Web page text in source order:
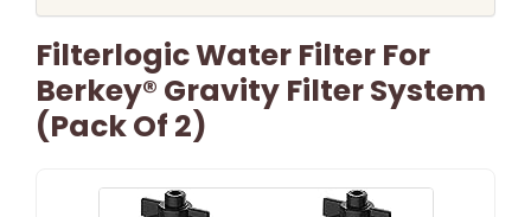
Filterlogic Water Filter For
Berkey® Gravity Filter System
(Pack Of 2)